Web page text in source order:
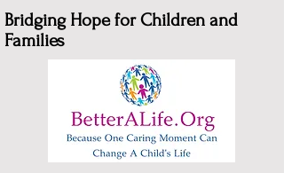
Bridging Hope for Children and
Families